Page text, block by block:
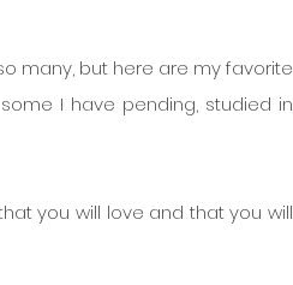
many, but here are my favorite
I have pending, studied in
you will love and that you will